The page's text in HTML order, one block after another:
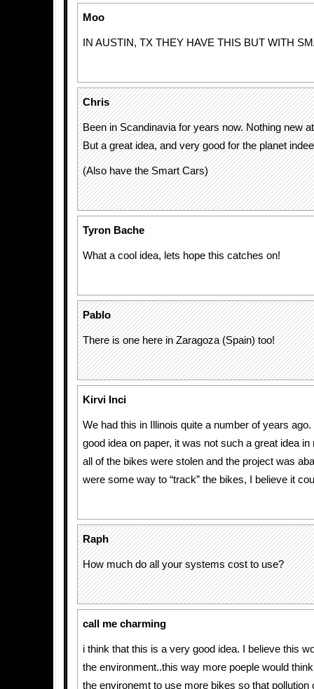
Moo
IN AUSTIN, TX THEY HAVE THIS BUT WITH
Chris
Been in Scandinavia for years now. Nothing new
But a great idea, and very good for the planet
(Also have the Smart Cars)
Tyron Bache
What a cool idea, lets hope this catches on!
Pablo
There is one here in Zaragoza (Spain) too!
Kirvi Inci
We had this in Illinois quite a number of years
good idea on paper, it was not such a great idea in
all of the bikes were stolen and the project was
were some way to “track” the bikes, I believe it
Raph
How much do all your systems cost to use?
call me charming
i think that this is a very good idea. I believe this
the environment..this way more poeple would
the environemt to use more bikes so that pollution